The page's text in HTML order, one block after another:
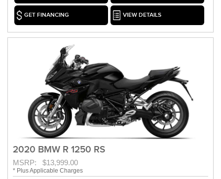
GET FINANCING VIEW DETAILS
2020 BMW R 1250 RS
MSRP: $13,999.00
* Plus Applicable Charges